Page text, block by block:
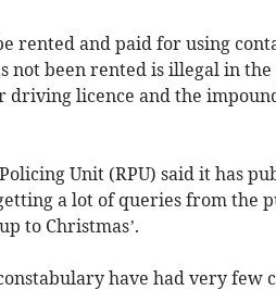
rented and paid for using
not been rented is illegal in the
driving licence and the
Unit (RPU) said it has
a lot of queries from the
to Christmas’.
have had very few